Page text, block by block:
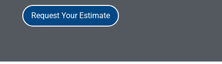
Request Your Estimate